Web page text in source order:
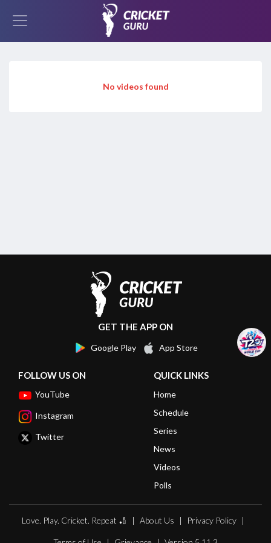
No videos found
GET THE APP ON
Google Play App Store
FOLLOW US ON
YouTube
Instagram
Twitter
QUICK LINKS
Home
Schedule
Series
News
Videos
Polls
Love. Play. Cricket. Repeat 🏏 About Us Privacy Policy